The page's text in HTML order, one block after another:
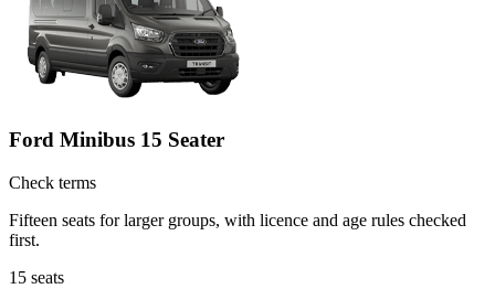
Ford Minibus 15 Seater
Check terms
Fifteen seats for larger groups, with licence and age rules checked
first.
15 seats